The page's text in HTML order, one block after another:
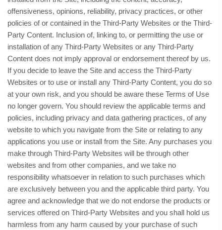
offensiveness, opinions, reliability, privacy practices, or other
policies of or contained in the Third-Party Websites or the Third-
Party Content. Inclusion of, linking to, or permitting the use or
installation of any Third-Party Websites or any Third-Party
Content does not imply approval or endorsement thereof by us.
If you decide to leave the Site and access the Third-Party
Websites or to use or install any Third-Party Content, you do so
at your own risk, and you should be aware these Terms of Use
no longer govern. You should review the applicable terms and
policies, including privacy and data gathering practices, of any
website to which you navigate from the Site or relating to any
applications you use or install from the Site. Any purchases you
make through Third-Party Websites will be through other
websites and from other companies, and we take no
responsibility whatsoever in relation to such purchases which
are exclusively between you and the applicable third party. You
agree and acknowledge that we do not endorse the products or
services offered on Third-Party Websites and you shall hold us
harmless from any harm caused by your purchase of such